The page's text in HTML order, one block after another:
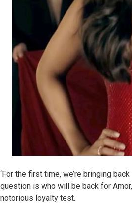
‘For the first time, we’re bringing
question is who will be back for
notorious loyalty test.